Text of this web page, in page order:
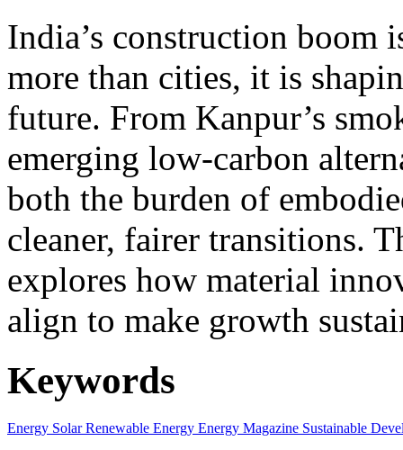
India’s construction boom
more than cities, it is
future. From Kanpur’s
emerging low-carbon
both the burden of
cleaner, fairer transitions.
explores how material
align to make growth
Keywords
Energy SolarRenewable Energy Energy Magazine Sustainable